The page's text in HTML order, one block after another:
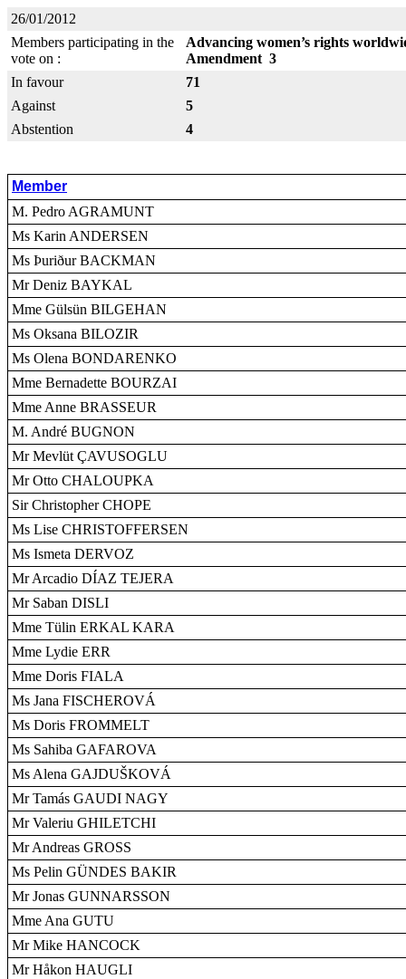
26/01/2012
Members participating in the
vote on :
Advancing women’s rights
Amendment 3
In favour
71
Against
5
Abstention
4
Member
M. Pedro AGRAMUNT
Ms Karin ANDERSEN
Ms Þuriður BACKMAN
Mr Deniz BAYKAL
Mme Gülsün BILGEHAN
Ms Oksana BILOZIR
Ms Olena BONDARENKO
Mme Bernadette BOURZAI
Mme Anne BRASSEUR
M. André BUGNON
Mr Mevlüt ÇAVUSOGLU
Mr Otto CHALOUPKA
Sir Christopher CHOPE
Ms Lise CHRISTOFFERSEN
Ms Ismeta DERVOZ
Mr Arcadio DÍAZ TEJERA
Mr Saban DISLI
Mme Tülin ERKAL KARA
Mme Lydie ERR
Mme Doris FIALA
Ms Jana FISCHEROVÁ
Ms Doris FROMMELT
Ms Sahiba GAFAROVA
Ms Alena GAJDUŠKOVÁ
Mr Tamás GAUDI NAGY
Mr Valeriu GHILETCHI
Mr Andreas GROSS
Ms Pelin GÜNDES BAKIR
Mr Jonas GUNNARSSON
Mme Ana GUTU
Mr Mike HANCOCK
Mr Håkon HAUGLI